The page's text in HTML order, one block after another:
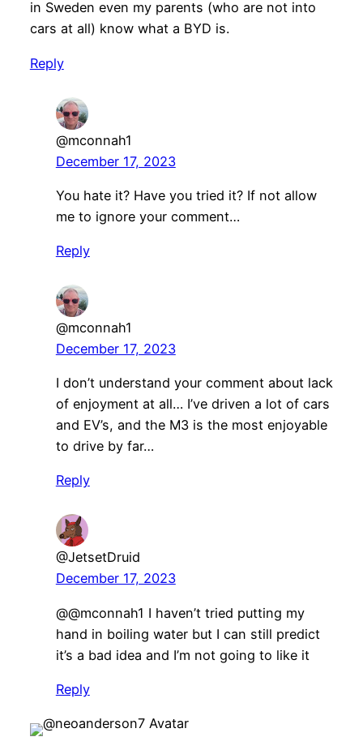
in Sweden even my parents (who are not into
cars at all) know what a BYD is.
Reply
@mconnah1
December 17, 2023
You hate it? Have you tried it? If not allow
me to ignore your comment…
Reply
@mconnah1
December 17, 2023
I don’t understand your comment about lack
of enjoyment at all… I’ve driven a lot of cars
and EV’s, and the M3 is the most enjoyable
to drive by far…
Reply
@JetsetDruid
December 17, 2023
​@@mconnah1 I haven’t tried putting my
hand in boiling water but I can still predict
it’s a bad idea and I’m not going to like it
Reply